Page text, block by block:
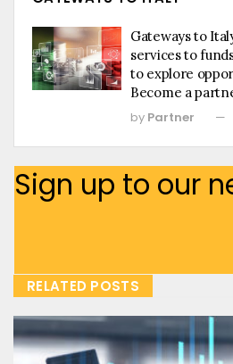
Gateways to
services to
to explore
Become a
by Partner
Sign up to our
RELATED POSTS